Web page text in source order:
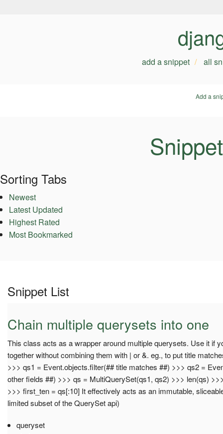
add a snippet all
Add a
Sorting Tabs
Newest
Latest Updated
Highest Rated
Most Bookmarked
Snippet List
Chain multiple querysets into one
This class acts as a wrapper around multiple querysets. Use it if
together without combining them with | or &. eg., to put title
>>> qs1 = Event.objects.filter(## title matches ##) >>> qs2 =
other fields ##) >>> qs = MultiQuerySet(qs1, qs2) >>> len(qs)
>>> first_ten = qs[:10] It effectively acts as an immutable,
limited subset of the QuerySet api)
queryset